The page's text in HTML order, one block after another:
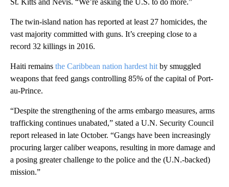
St. Kitts and Nevis. “We’re asking the U.S. to do more.”
The twin-island nation has reported at least 27 homicides, the
vast majority committed with guns. It’s creeping close to a
record 32 killings in 2016.
Haiti remains the Caribbean nation hardest hit by smuggled
weapons that feed gangs controlling 85% of the capital of Port-
au-Prince.
“Despite the strengthening of the arms embargo measures, arms
trafficking continues unabated,” stated a U.N. Security Council
report released in late October. “Gangs have been increasingly
procuring larger caliber weapons, resulting in more damage and
a posing greater challenge to the police and the (U.N.-backed)
mission.”